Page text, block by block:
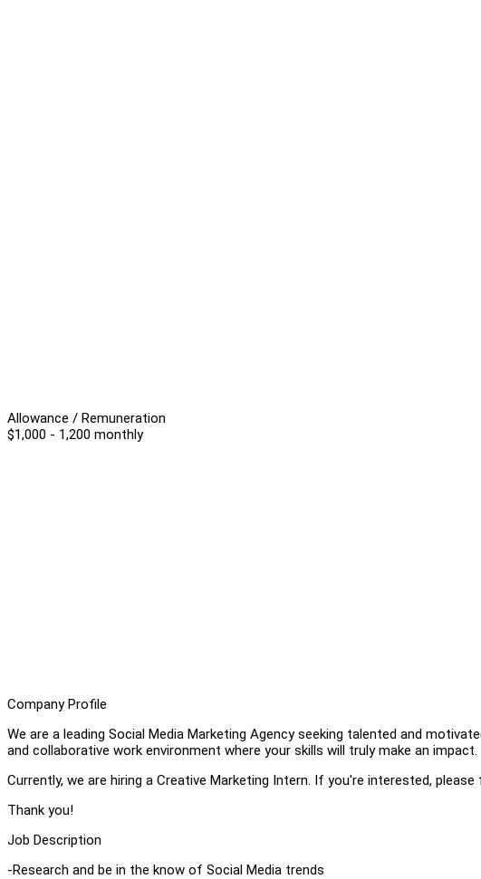
Allowance / Remuneration
$1,000 - 1,200 monthly
Company Profile
We are a leading Social Media Marketing Agency seeking talented and
and collaborative work environment where your skills will truly make an impact.
Currently, we are hiring a Creative Marketing Intern. If you're interested,
Thank you!
Job Description
-Research and be in the know of Social Media trends